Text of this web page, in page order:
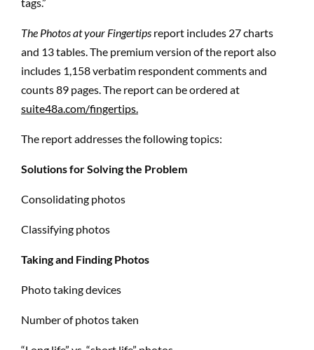
The Photos at your Fingertips report includes 27 charts
and 13 tables. The premium version of the report also
includes 1,158 verbatim respondent comments and
counts 89 pages. The report can be ordered at
suite48a.com/fingertips.
The report addresses the following topics:
Solutions for Solving the Problem
Consolidating photos
Classifying photos
Taking and Finding Photos
Photo taking devices
Number of photos taken